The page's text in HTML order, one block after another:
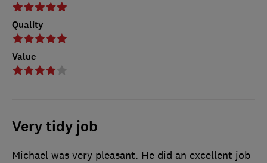
Quality
Value
Very tidy job
Michael was very pleasant. He did an excellent job